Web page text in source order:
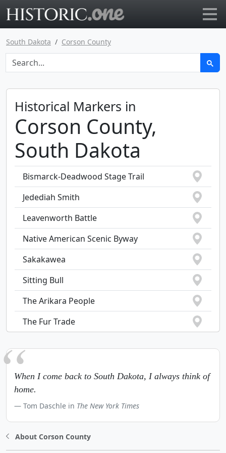
South Dakota Corson County
Historical Markers in
Corson County,
South Dakota
Bismarck-Deadwood Stage Trail
Jedediah Smith
Leavenworth Battle
Native American Scenic Byway
Sakakawea
Sitting Bull
The Arikara People
The Fur Trade
When I come back to South Dakota, I always think of
home.
Tom Daschle in The New York Times
About Corson County